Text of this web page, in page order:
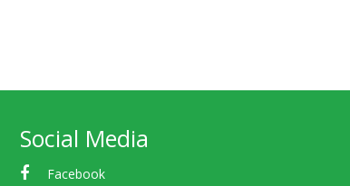
Social Media
Facebook